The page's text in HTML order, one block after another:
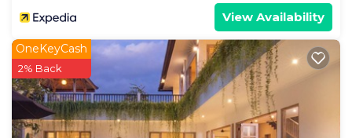
View Availability
OneKeyCash
2% Back